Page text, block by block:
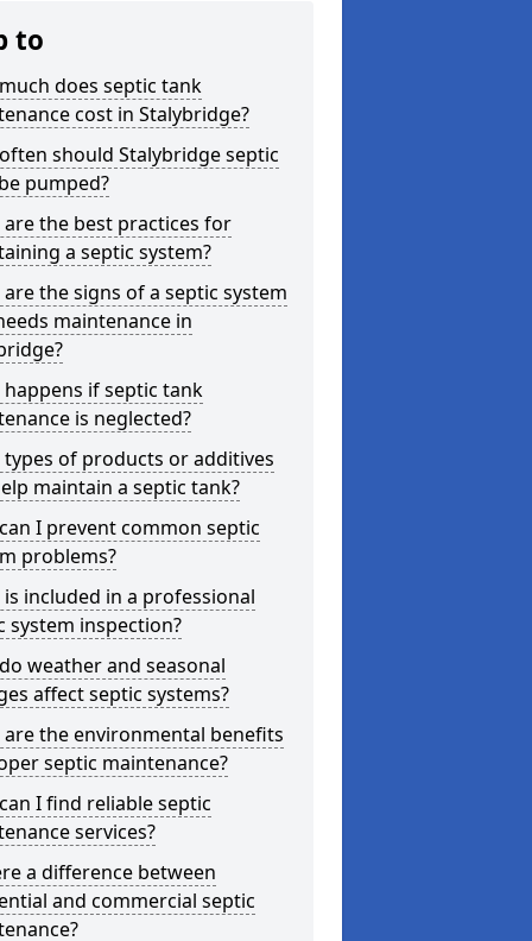
to
does septic tank
cost in Stalybridge?
should Stalybridge septic
pumped?
are the best practices for
a septic system?
the signs of a septic system
maintenance in
happens if septic tank
is neglected?
types of products or additives
maintain a septic tank?
I prevent common septic
problems?
is included in a professional
system inspection?
weather and seasonal
affect septic systems?
are the environmental benefits
septic maintenance?
I find reliable septic
services?
a difference between
and commercial septic